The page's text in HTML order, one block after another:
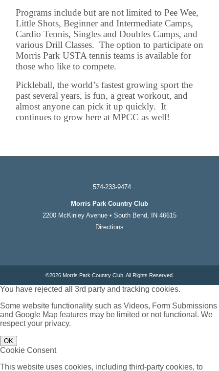
Programs include but are not limited to Pee Wee,
Little Shots, Beginner and Intermediate Camps,
Cardio Tennis, Singles and Doubles Camps, and
various Drill Classes. The option to participate on
Morris Park USTA tennis teams is available for
those who like to compete.
Pickleball, the world’s fastest growing sport the
past several years, is fun, a great workout, and
almost anyone can pick it up quickly. It
continues to grow here at MPCC as well!
574-233-9474
Morris Park Country Club
2200 McKinley Avenue • South Bend, IN 46615
Directions
©2026 Morris Park Country Club. All Rights Reserved.
You have rejected all 3rd party and tracking cookies.
Some website functionality such as Videos, Form Submissions
and Google Map features may be limited or not functional. We
respect your privacy.
OK
Cookie Consent
This website uses cookies, including third-party cookies, to